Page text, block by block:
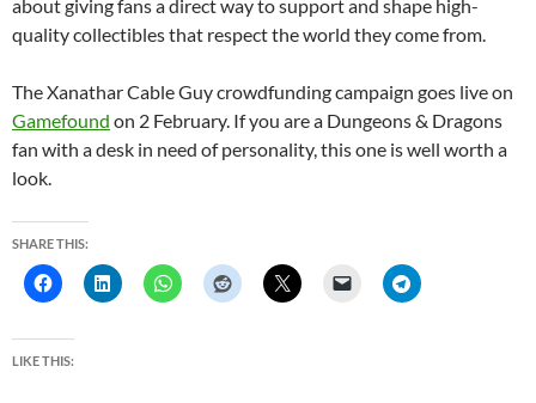
about giving fans a direct way to support and shape high-
quality collectibles that respect the world they come from.
The Xanathar Cable Guy crowdfunding campaign goes live on
Gamefound on 2 February. If you are a Dungeons & Dragons
fan with a desk in need of personality, this one is well worth a
look.
SHARE THIS:
LIKE THIS: